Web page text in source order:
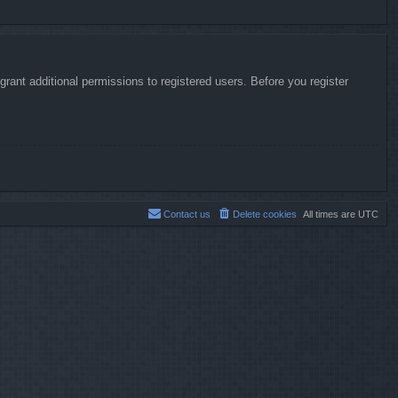
additional permissions to registered users. Before you register
All times are UTC
Delete cookies
Contact us